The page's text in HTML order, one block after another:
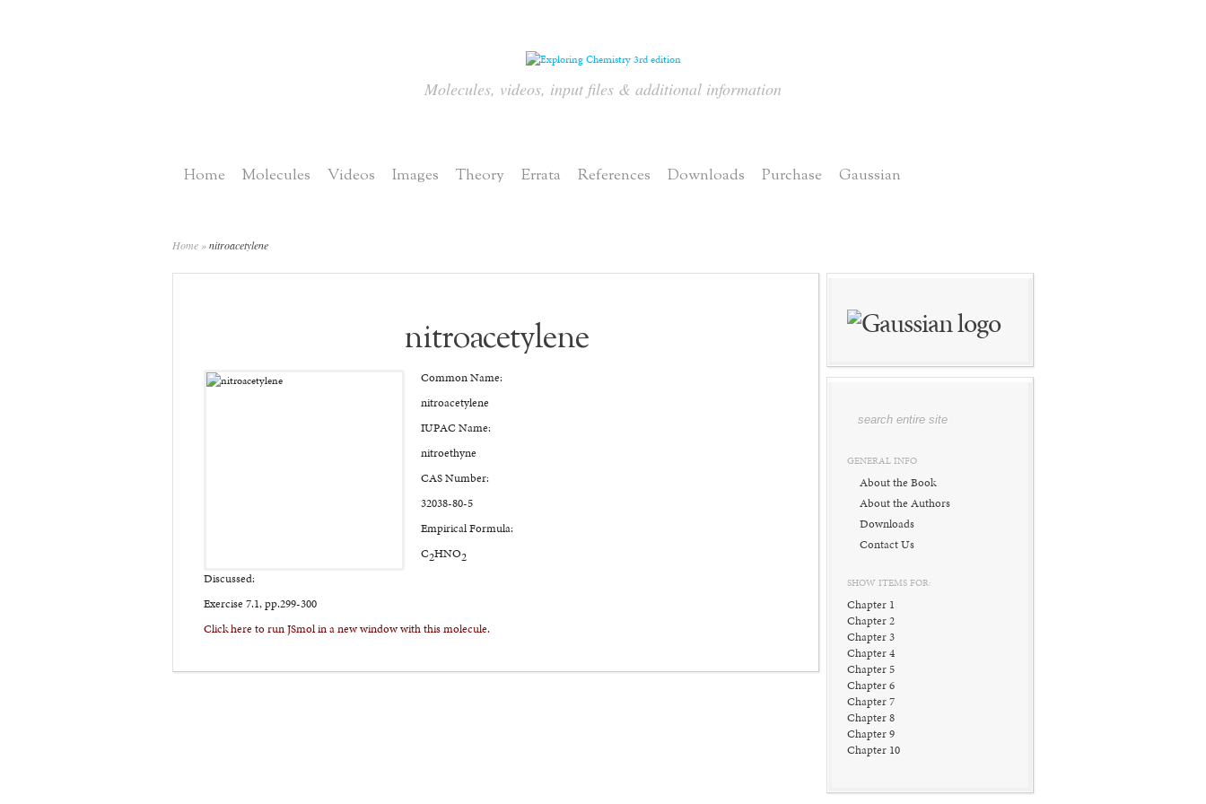
Molecules, videos, input files & additional information
Home Molecules Videos Images Theory Errata References Downloads Purchase Gaussian
Home »nitroacetylene
nitroacetylene
Common Name:
nitroacetylene
IUPAC Name:
nitroethyne
CAS Number:
32038-80-5
Empirical Formula:
C2HNO2
Discussed:
Exercise 7.1, pp.299-300
Click here to run JSmol in a new window with this molecule.
GENERAL INFO
About the Book
About the Authors
Downloads
Contact Us
SHOW ITEMS FOR:
Chapter 1
Chapter 2
Chapter 3
Chapter 4
Chapter 5
Chapter 6
Chapter 7
Chapter 8
Chapter 9
Chapter 10